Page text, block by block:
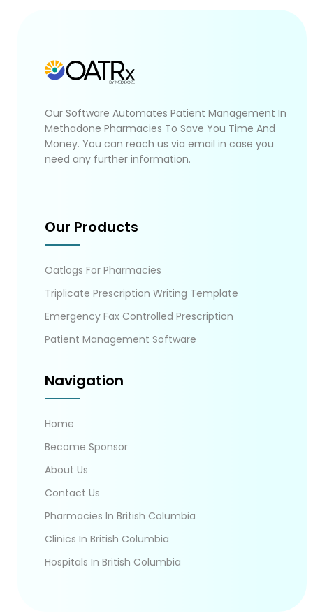
Our Software Automates Patient Management In
Methadone Pharmacies To Save You Time And
Money. You can reach us via email in case you
need any further information.
Our Products
Oatlogs For Pharmacies
Triplicate Prescription Writing Template
Emergency Fax Controlled Prescription
Patient Management Software
Navigation
Home
Become Sponsor
About Us
Contact Us
Pharmacies In British Columbia
Clinics In British Columbia
Hospitals In British Columbia